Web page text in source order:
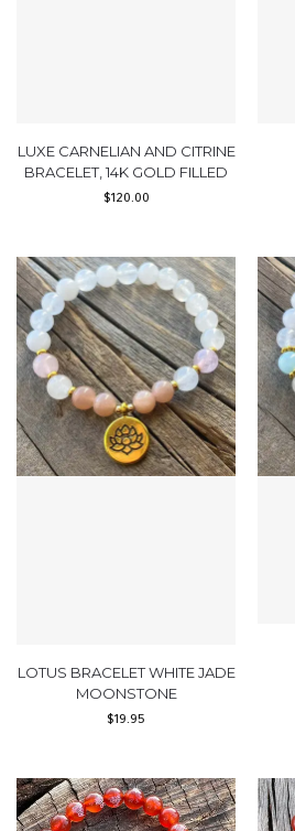
LUXE CARNELIAN AND CITRINE
BRACELET, 14K GOLD FILLED
$120.00
LOTUS BRACELET WHITE JADE
MOONSTONE
$19.95